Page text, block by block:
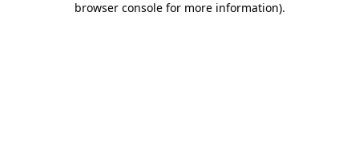
browser console for more information).